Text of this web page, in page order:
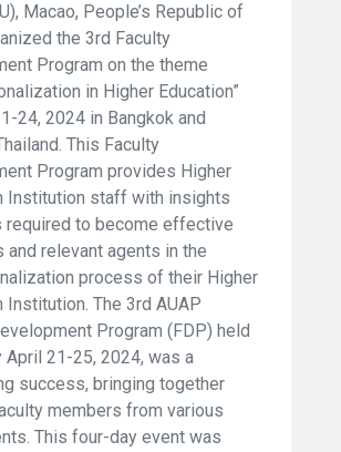
Macao, People’s Republic of
the 3rd Faculty
Program on the theme
in Higher Education”
24, 2024 in Bangkok and
This Faculty
Program provides Higher
Institution staff with insights
required to become effective
and relevant agents in the
process of their Higher
Institution. The 3rd AUAP
Program (FDP) held
April 21-25, 2024, was a
success, bringing together
members from various
This four-day event was